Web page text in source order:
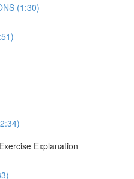
(1:30)
Explanation